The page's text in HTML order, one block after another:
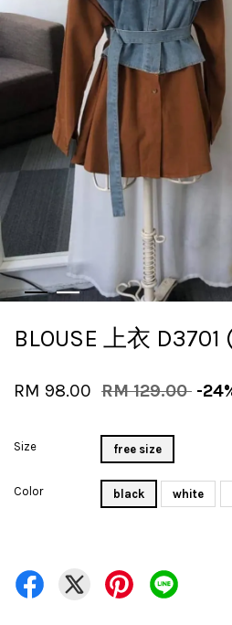
BLOUSE 上衣 D3701
RM 98.00 RM 129.00 -
Size free size
Color black white